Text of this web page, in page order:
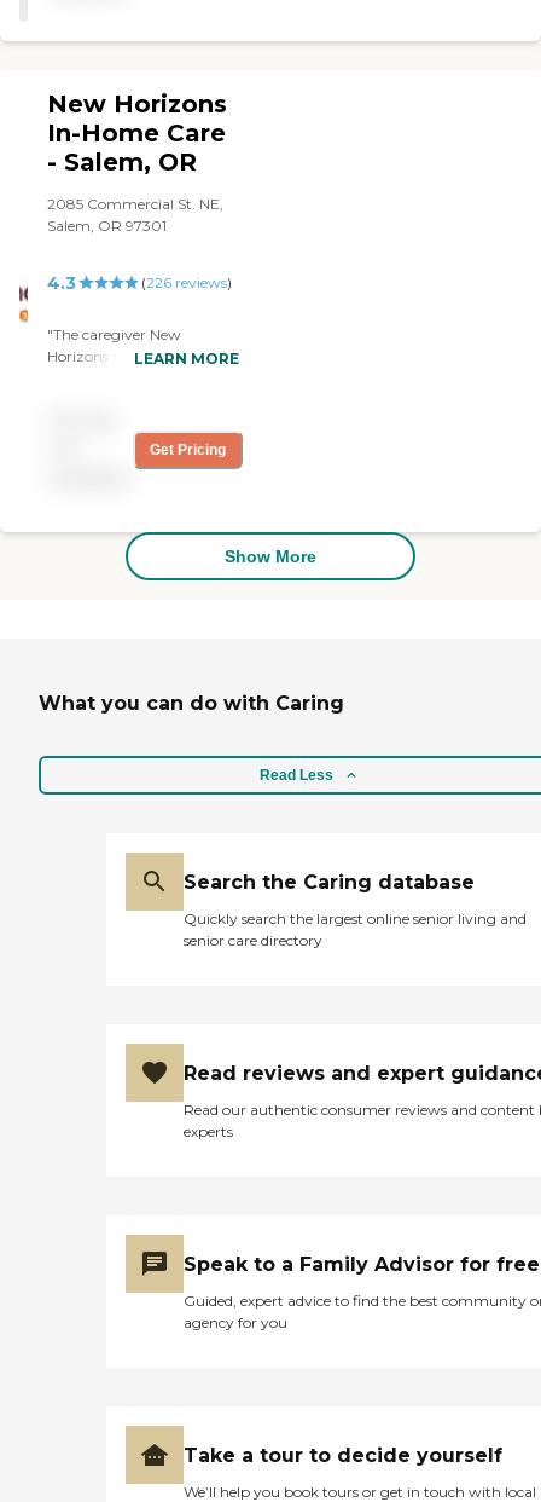
New Horizons
In-Home Care
- Salem, OR
2085 Commercial St. NE,
Salem, OR 97301
4.3 (226 reviews)
"The caregiver New
Horizons matched with my
lots of energy and initiative.
She cleans; she listens; she
(ages 90 and 91).
Sometimes
communication with New
than housework."
LEARN MORE
Get Pricing
Show More
What you can do with Caring
Read Less
Search the Caring database
Quickly search the largest online senior living and
senior care directory
Read reviews and expert
Read our authentic consumer reviews and content
experts
Speak to a Family Advisor for free
Guided, expert advice to find the best community
agency for you
Take a tour to decide yourself
We’ll help you book tours or get in touch with local